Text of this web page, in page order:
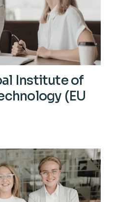
Institute of
(EU